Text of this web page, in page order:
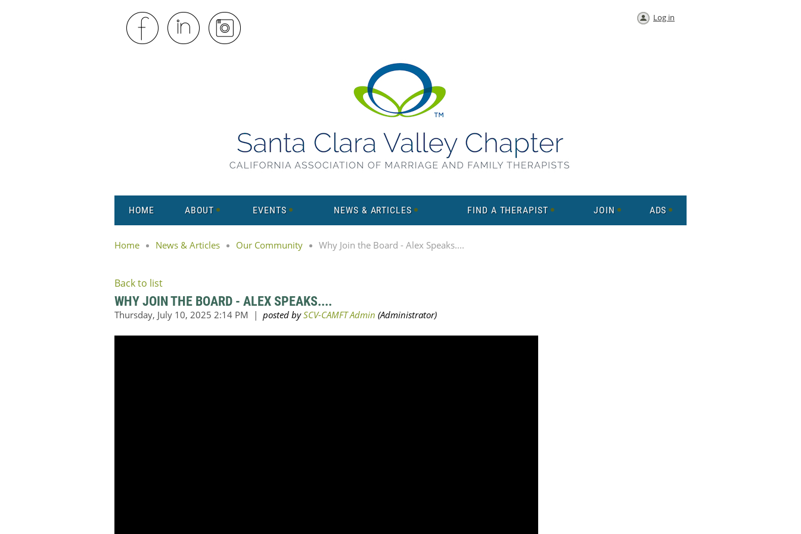
Log in
HOME ABOUT EVENTS NEWS & ARTICLES FIND A THERAPIST JOIN ADS
Home News & Articles Our Community Why Join the Board - Alex Speaks....
Back to list
WHY JOIN THE BOARD - ALEX SPEAKS....